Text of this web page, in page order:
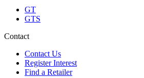
GT
GTS
Contact
Contact Us
Register Interest
Find a Retailer